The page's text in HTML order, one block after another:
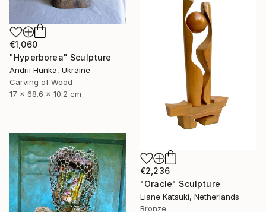
€1,060
"Hyperborea" Sculpture
Andrii Hunka, Ukraine
Carving of Wood
17 x 68.6 x 10.2 cm
€2,236
"Oracle" Sculpture
Liane Katsuki, Netherlands
Bronze